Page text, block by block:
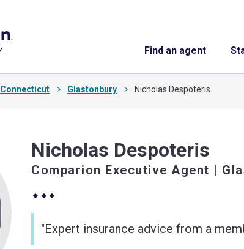
Find an agent
Connecticut Glastonbury Nicholas Despoteris
Nicholas Despoteris
Comparion Executive Agent |
"Expert insurance advice from a